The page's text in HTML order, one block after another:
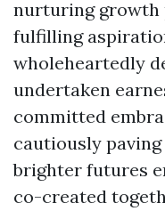
nurturing growth
fulfilling
wholeheartedly
undertaken
committed
cautiously
brighter futures
co-created